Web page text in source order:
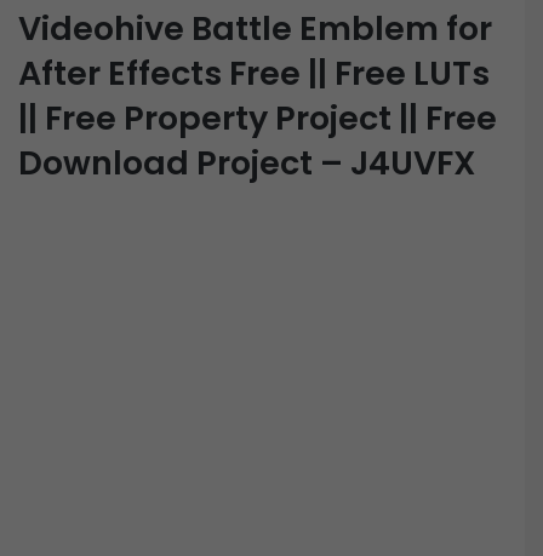
Videohive Battle Emblem for
After Effects Free || Free LUTs
|| Free Property Project || Free
Download Project – J4UVFX